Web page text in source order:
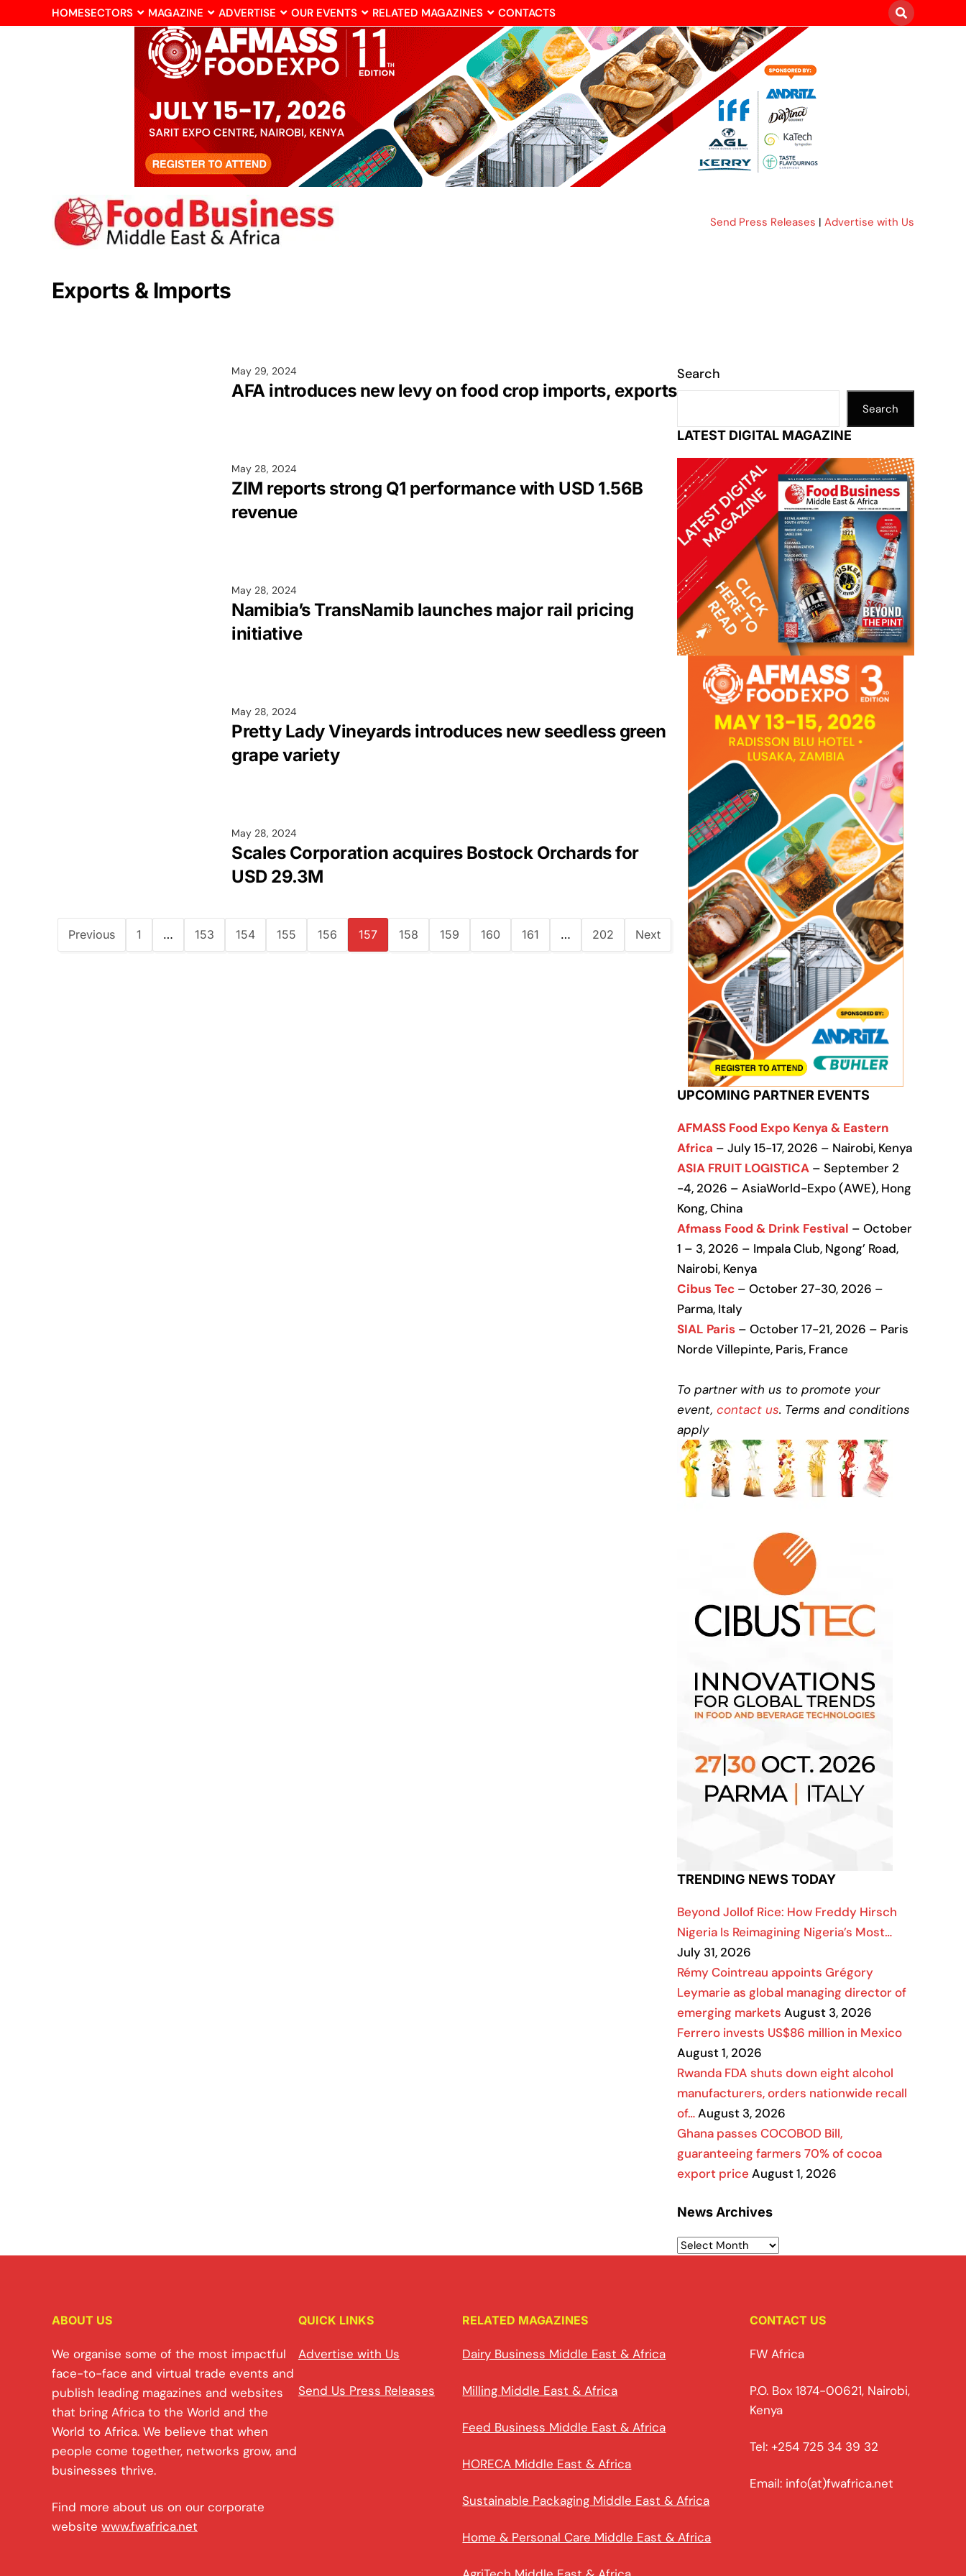
Send Press Releases | Advertise with Us
HOMESECTORS MAGAZINE ADVERTISE OUR EVENTS RELATED MAGAZINES CONTACTS
Exports & Imports
May 29, 2024
AFA introduces new levy on food crop imports, exports
May 28, 2024
ZIM reports strong Q1 performance with USD 1.56B
revenue
May 28, 2024
Namibia’s TransNamib launches major rail pricing
initiative
May 28, 2024
Pretty Lady Vineyards introduces new seedless green
grape variety
May 28, 2024
Scales Corporation acquires Bostock Orchards for
USD 29.3M
Previous 1 … 153 154 155 156 157 158 159 160 161 … 202 Next
Search
Search
LATEST DIGITAL MAGAZINE
UPCOMING PARTNER EVENTS
AFMASS Food Expo Kenya & Eastern
Africa – July 15-17, 2026 – Nairobi, Kenya
ASIA FRUIT LOGISTICA – September 2
-4, 2026 – AsiaWorld-Expo (AWE), Hong
Kong, China
Afmass Food & Drink Festival – October
1 – 3, 2026 – Impala Club, Ngong’ Road,
Nairobi, Kenya
Cibus Tec – October 27-30, 2026 –
Parma, Italy
SIAL Paris – October 17-21, 2026 – Paris
Norde Villepinte, Paris, France
To partner with us to promote your
event, contact us. Terms and conditions
apply
TRENDING NEWS TODAY
Beyond Jollof Rice: How Freddy Hirsch
Nigeria Is Reimagining Nigeria’s Most…
July 31, 2026
Rémy Cointreau appoints Grégory
Leymarie as global managing director of
emerging markets August 3, 2026
Ferrero invests US$86 million in Mexico
August 1, 2026
Rwanda FDA shuts down eight alcohol
manufacturers, orders nationwide recall
of…August 3, 2026
Ghana passes COCOBOD Bill,
guaranteeing farmers 70% of cocoa
export price August 1, 2026
News Archives
ABOUT US
We organise some of the most impactful
face-to-face and virtual trade events and
publish leading magazines and websites
that bring Africa to the World and the
World to Africa. We believe that when
people come together, networks grow, and
businesses thrive.
Find more about us on our corporate
website www.fwafrica.net
QUICK LINKS
Advertise with Us
Send Us Press Releases
RELATED MAGAZINES
Dairy Business Middle East & Africa
Milling Middle East & Africa
Feed Business Middle East & Africa
HORECA Middle East & Africa
Sustainable Packaging Middle East & Africa
Home & Personal Care Middle East & Africa
CONTACT US
FW Africa
P.O. Box 1874-00621, Nairobi,
Kenya
Tel: +254 725 34 39 32
Email: info(at)fwafrica.net